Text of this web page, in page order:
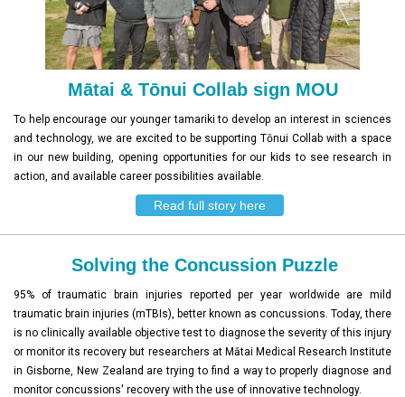
Mātai & Tōnui Collab sign MOU
To help encourage our younger tamariki to develop an interest in sciences
and technology, we are excited to be supporting Tōnui Collab with a space
in our new building, opening opportunities for our kids to see research in
action, and available career possibilities available.
Read full story here
Solving the Concussion Puzzle
95% of traumatic brain injuries reported per year worldwide are mild
traumatic brain injuries (mTBIs), better known as concussions. Today, there
is no clinically available objective test to diagnose the severity of this injury
or monitor its recovery but researchers at Mātai Medical Research Institute
in Gisborne, New Zealand are trying to find a way to properly diagnose and
monitor concussions' recovery with the use of innovative technology.